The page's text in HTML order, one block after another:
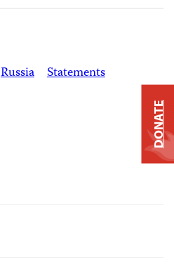
Russia Statements
DONATE